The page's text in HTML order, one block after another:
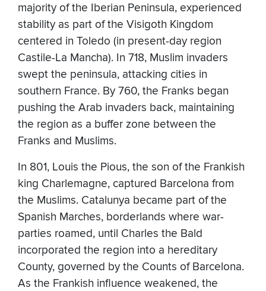
majority of the Iberian Peninsula, experienced
stability as part of the Visigoth Kingdom
centered in Toledo (in present-day region
Castile-La Mancha). In 718, Muslim invaders
swept the peninsula, attacking cities in
southern France. By 760, the Franks began
pushing the Arab invaders back, maintaining
the region as a buffer zone between the
Franks and Muslims.
In 801, Louis the Pious, the son of the Frankish
king Charlemagne, captured Barcelona from
the Muslims. Catalunya became part of the
Spanish Marches, borderlands where war-
parties roamed, until Charles the Bald
incorporated the region into a hereditary
County, governed by the Counts of Barcelona.
As the Frankish influence weakened, the